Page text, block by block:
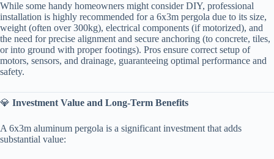
While some handy homeowners might consider DIY, professional
installation is highly recommended for a 6x3m pergola due to its size,
weight (often over 300kg), electrical components (if motorized), and
the need for precise alignment and secure anchoring (to concrete, tiles,
or into ground with proper footings). Pros ensure correct setup of
motors, sensors, and drainage, guaranteeing optimal performance and
safety.
💎 ​ ​Investment Value and Long-Term Benefits​
A 6x3m aluminum pergola is a significant investment that adds
substantial value: